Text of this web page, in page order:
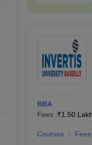
BBA
Fees :₹1.50
Courses Fees